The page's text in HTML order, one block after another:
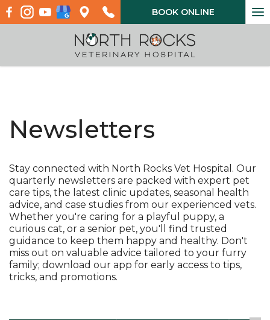
BOOK ONLINE
Newsletters
Stay connected with North Rocks Vet Hospital. Our
quarterly newsletters are packed with expert pet
care tips, the latest clinic updates, seasonal health
advice, and case studies from our experienced vets.
Whether you're caring for a playful puppy, a
curious cat, or a senior pet, you'll find trusted
guidance to keep them happy and healthy. Don't
miss out on valuable advice tailored to your furry
family; download our app for early access to tips,
tricks, and promotions.